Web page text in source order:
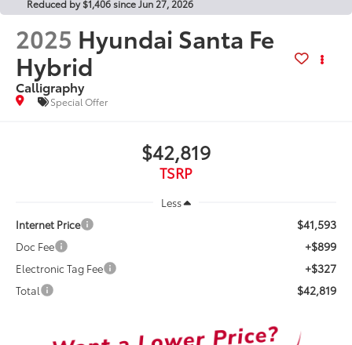
Reduced by $1,406 since Jun 27, 2026
2025 Hyundai Santa Fe
Hybrid
Calligraphy
Special Offer
$42,819
TSRP
Less
Internet Price
$41,593
Doc Fee +$899
Electronic Tag Fee +$327
Total $42,819